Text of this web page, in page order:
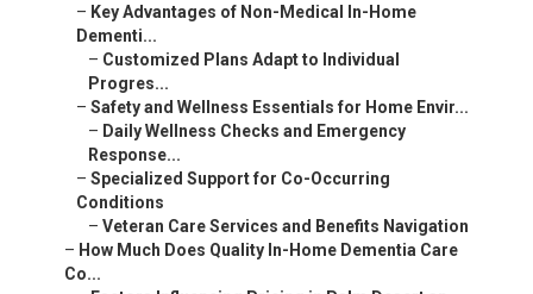
How Much Does Quality In-Home Dementia Care Co...
Factors Influencing Pricing in Palm Desert an...
Hourly vs Live-In Options
Exploring Payment Resources and Affordability
–Local Coachella Valley Resources
What Safety Measures Are Critical for Dementia...
Preventing Wandering and Ensuring Security
–Monitoring and Companionship Strategies
Adapting to Coachella Valley's Unique Environ...
Hydration and Heat Management Tips
How Can Families Find and Compare the Best Pro...
–Evaluating Caregiver Training and Experience